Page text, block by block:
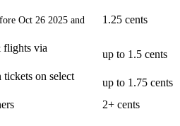
Oct 26 2025 and
1.25 cents
flights via
up to 1.5 cents
on select
up to 1.75 cents
2+ cents